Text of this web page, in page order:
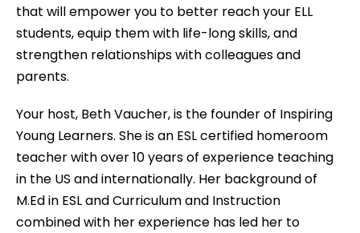
that will empower you to better reach your ELL
students, equip them with life-long skills, and
strengthen relationships with colleagues and
parents.
Your host, Beth Vaucher, is the founder of Inspiring
Young Learners. She is an ESL certified homeroom
teacher with over 10 years of experience teaching
in the US and internationally. Her background of
M.Ed in ESL and Curriculum and Instruction
combined with her experience has led her to